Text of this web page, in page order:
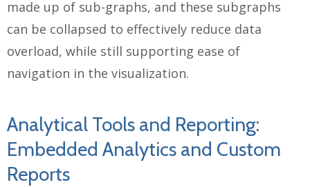
made up of sub-graphs, and these subgraphs
can be collapsed to effectively reduce data
overload, while still supporting ease of
navigation in the visualization.
Analytical Tools and Reporting:
Embedded Analytics and Custom
Reports